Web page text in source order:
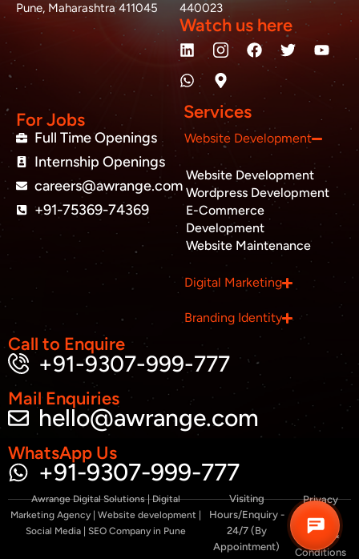
Pune, Maharashtra 411045
440023
Watch us here
L
i
n
k
e
d
i
n
F
a
o
k
T
w
r
Y
o
u
b
W
h
a
t
s
a
p
p
M
a
p
-
m
a
r
k
e
r
-
a
l
t
For Jobs
Full Time Openings
Internship Openings
careers@awrange.com
+91-75369-74369
Services
Website Development
Website Development
Wordpress Development
E-Commerce
Development
Website Maintenance
Digital Marketing
Branding Identity
Call to Enquire
+91-9307-999-777
Mail Enquiries
hello@awrange.com
WhatsApp Us
+91-9307-999-777
Awrange Digital Solutions | Digital
Marketing Agency | Website development |
Social Media | SEO Company in Pune
Visiting
Hours/Enquiry -
24/7 (By
Appointment)
Privacy
Policy
Terms &
Conditions
Business inquiry
Job Openings
Apply Internship
Book Appointment
Whatsapp Connect